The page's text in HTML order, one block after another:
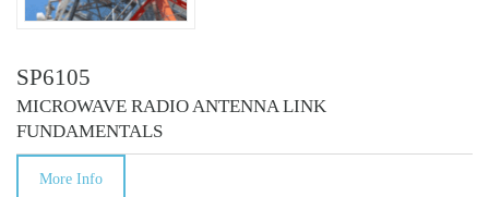
SP6105
MICROWAVE RADIO ANTENNA LINK
FUNDAMENTALS
More Info